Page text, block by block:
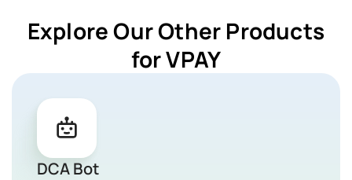
Explore Our Other Products
for VPAY
DCA Bot